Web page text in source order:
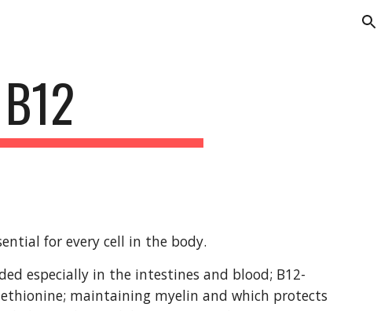
for every cell in the body.
especially in the intestines and blood; B12-
maintaining myelin and which protects